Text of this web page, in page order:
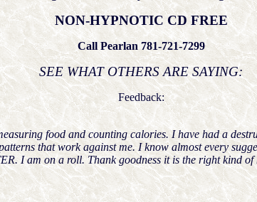
NON-HYPNOTIC CD FREE
Call Pearlan 781-721-7299
SEE WHAT OTHERS ARE SAYING:
Feedback:
food and counting calories. I have had a
that work against me. I know almost every
I am on a roll. Thank goodness it is the right kind